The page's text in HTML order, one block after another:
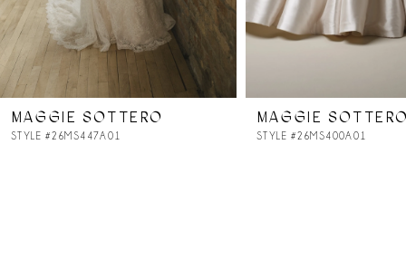
6
7
8
MAGGIE SOTTERO
STYLE #26MS447A01
MAGGIE SOTTERO
STYLE #26MS400A01